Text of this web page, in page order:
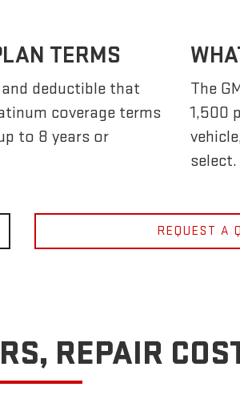
TERMS
deductible that
coverage terms
to 8 years or
The
1,500
select.
REQUEST A
REPAIR